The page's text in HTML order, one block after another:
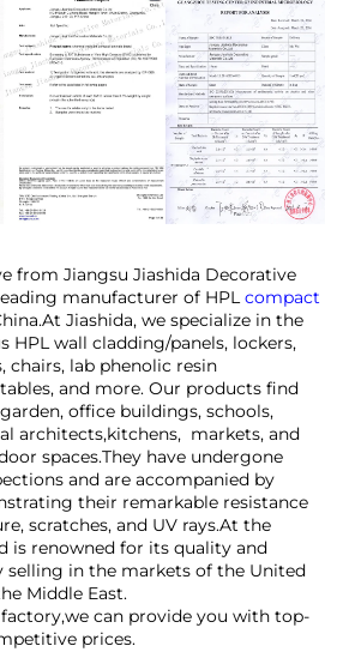
from Jiangsu Jiashida Decorative
manufacturer of HPL compact
Jiashida, we specialize in the
HPL wall cladding/panels, lockers,
chairs, lab phenolic resin
and more. Our products find
office buildings, schools,
architects,kitchens,  markets, and
spaces.They have undergone
and are accompanied by
their remarkable resistance
scratches, and UV rays.At the
is renowned for its quality and
selling in the markets of the United
Middle East.
can provide you with top-
prices.